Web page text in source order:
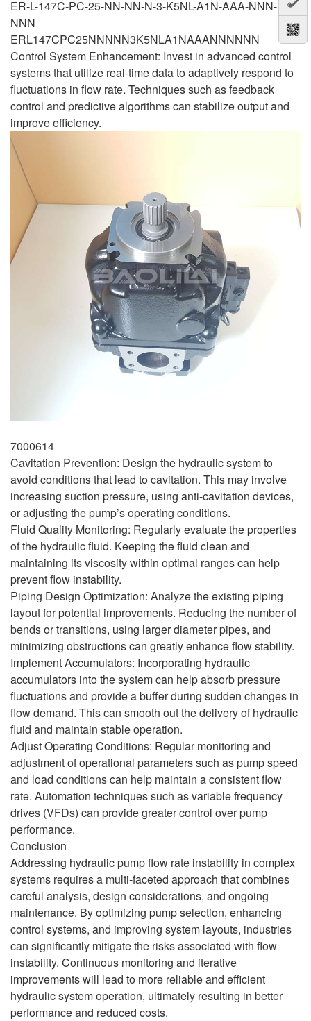
ER-L-147C-PC-25-NN-NN-N-3-K5NL-A1N-AAA-NNN-
NNN
ERL147CPC25NNNNN3K5NLA1NAAANNNNNN
Control System Enhancement: Invest in advanced control
systems that utilize real-time data to adaptively respond to
fluctuations in flow rate. Techniques such as feedback
control and predictive algorithms can stabilize output and
improve efficiency.
7000614
Cavitation Prevention: Design the hydraulic system to
avoid conditions that lead to cavitation. This may involve
increasing suction pressure, using anti-cavitation devices,
or adjusting the pump’s operating conditions.
Fluid Quality Monitoring: Regularly evaluate the properties
of the hydraulic fluid. Keeping the fluid clean and
maintaining its viscosity within optimal ranges can help
prevent flow instability.
Piping Design Optimization: Analyze the existing piping
layout for potential improvements. Reducing the number of
bends or transitions, using larger diameter pipes, and
minimizing obstructions can greatly enhance flow stability.
Implement Accumulators: Incorporating hydraulic
accumulators into the system can help absorb pressure
fluctuations and provide a buffer during sudden changes in
flow demand. This can smooth out the delivery of hydraulic
fluid and maintain stable operation.
Adjust Operating Conditions: Regular monitoring and
adjustment of operational parameters such as pump speed
and load conditions can help maintain a consistent flow
rate. Automation techniques such as variable frequency
drives (VFDs) can provide greater control over pump
performance.
Conclusion
Addressing hydraulic pump flow rate instability in complex
systems requires a multi-faceted approach that combines
careful analysis, design considerations, and ongoing
maintenance. By optimizing pump selection, enhancing
control systems, and improving system layouts, industries
can significantly mitigate the risks associated with flow
instability. Continuous monitoring and iterative
improvements will lead to more reliable and efficient
hydraulic system operation, ultimately resulting in better
performance and reduced costs.